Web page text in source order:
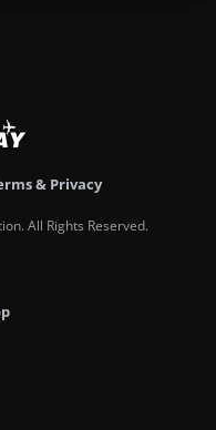
& Privacy
All Rights Reserved.